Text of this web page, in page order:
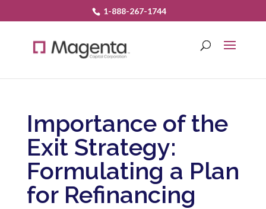
1-888-267-1744
Importance of the
Exit Strategy:
Formulating a Plan
for Refinancing